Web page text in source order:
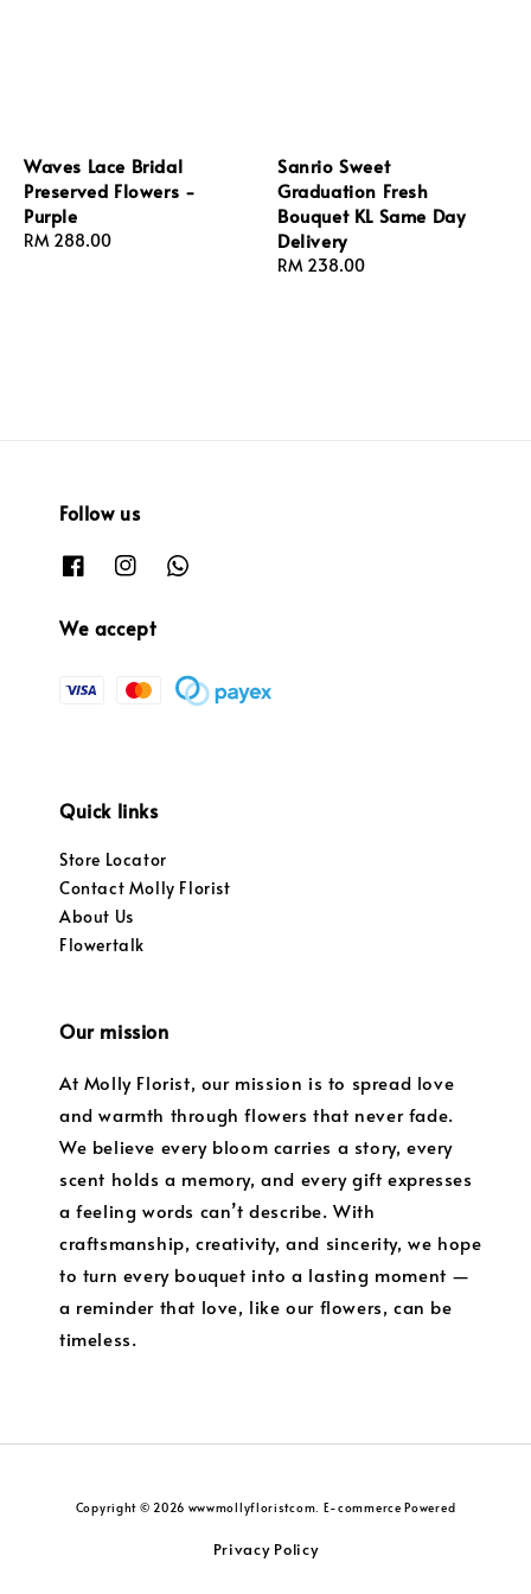
Waves Lace Bridal
Preserved Flowers -
Purple
Regular
RM 288.00
Sanrio Sweet
Graduation Fresh
Bouquet KL Same Day
Delivery
Regular
RM 238.00
Follow us
We accept
Quick links
Store Locator
Contact Molly Florist
About Us
Flowertalk
Our mission
At Molly Florist, our mission is to spread love
and warmth through flowers that never fade.
We believe every bloom carries a story, every
scent holds a memory, and every gift expresses
a feeling words can’t describe. With
craftsmanship, creativity, and sincerity, we hope
to turn every bouquet into a lasting moment —
a reminder that love, like our flowers, can be
timeless.
Copyright © 2026 wwwmollyfloristcom. E-commerce Powered
Privacy Policy